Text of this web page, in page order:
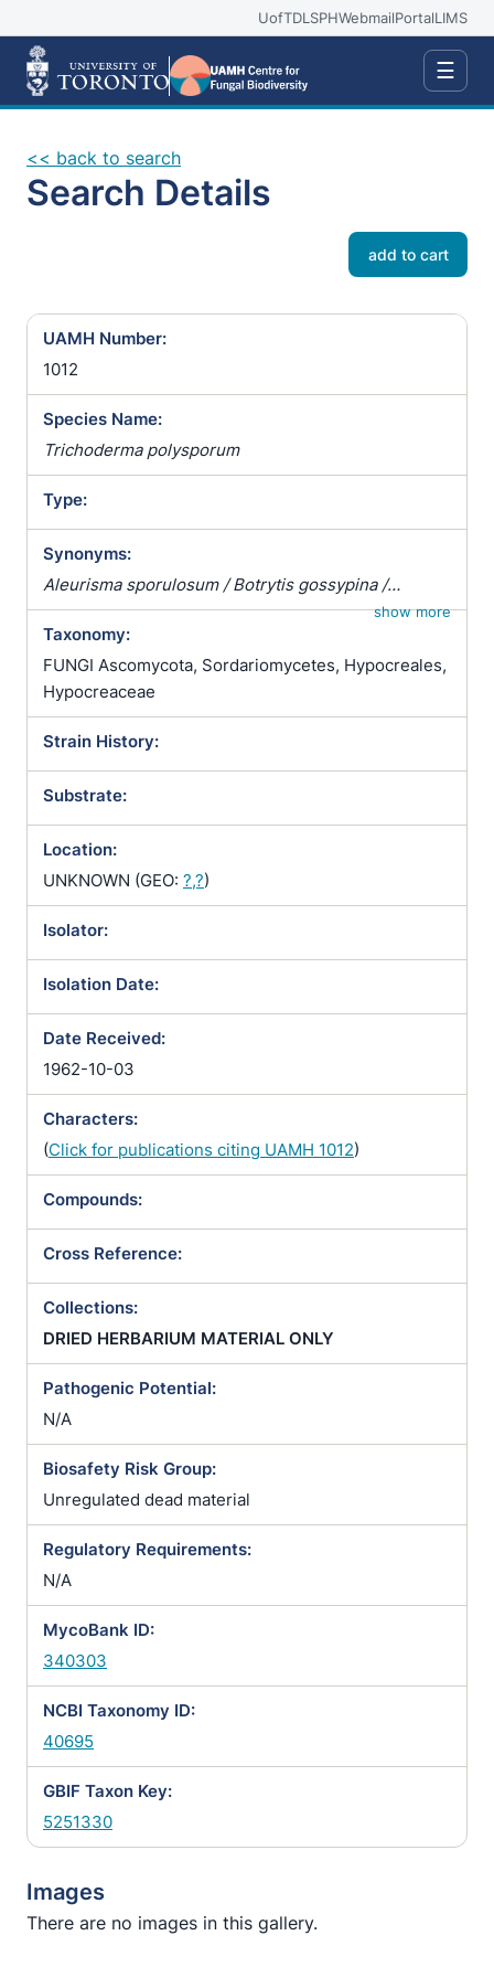
UofTDLSPHWebmailPortalLIMS
☰
<< back to search
Search Details
add to cart
UAMH Number:
1012
Species Name:
Trichoderma polysporum
Type:
Synonyms:
Aleurisma sporulosum / Botrytis gossypina /
Pachybasium candidum / Pachybasium hamatum
var. candidum / Phymatotrichum gossypinum /
Sporotrichum microspermum / Sporotrichum
polysporum / Sporotrichum pulviniforme /
Sporotrichum sporulosum / Trichoderma album /
Trichoderma candidum / Trichoderma sporulosum
show more
Taxonomy:
FUNGI Ascomycota, Sordariomycetes, Hypocreales,
Hypocreaceae
Strain History:
Substrate:
Location:
UNKNOWN (GEO: ?,?)
Isolator:
Isolation Date:
Date Received:
1962-10-03
Characters:
(Click for publications citing UAMH 1012)
Compounds:
Cross Reference:
Collections:
DRIED HERBARIUM MATERIAL ONLY
Pathogenic Potential:
N/A
Biosafety Risk Group:
Unregulated dead material
Regulatory Requirements:
N/A
MycoBank ID:
340303
NCBI Taxonomy ID:
40695
GBIF Taxon Key:
5251330
Images
There are no images in this gallery.